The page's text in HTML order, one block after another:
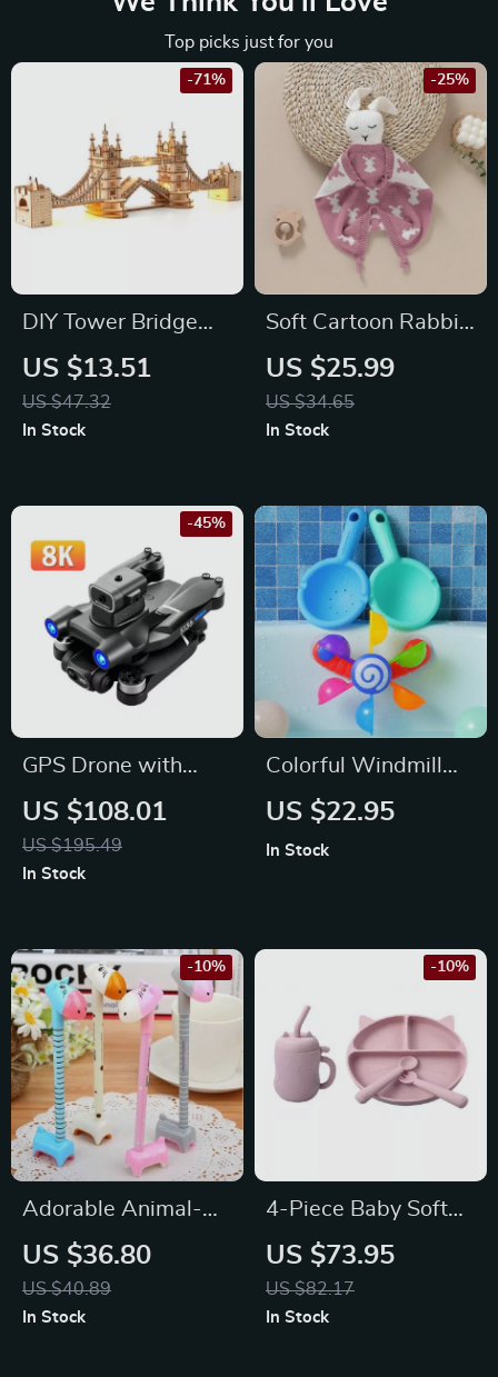
Top picks just for you
DIY Tower Bridge
3D Wooden Puzzle
Kit with LED Light
US $13.51
US $47.32
-71%
In Stock
Soft Cartoon Rabbit
Baby Comfort
Blanket
US $25.99
US $34.65
-25%
In Stock
GPS Drone with
Dual Camera,
Obstacle Avoidance,
and 5G FPV
US $108.01
US $195.49
-45%
In Stock
Colorful Windmill
Bath Toy with
US $22.95
In Stock
Adorable Animal-
Shaped Ballpoint
Pens Set
US $36.80
US $40.89
-10%
In Stock
4-Piece Baby Soft
Silicone Feeding Set
– Non-Slip Bowl,
Plate, Bib, Spoon
US $73.95
US $82.17
-10%
In Stock